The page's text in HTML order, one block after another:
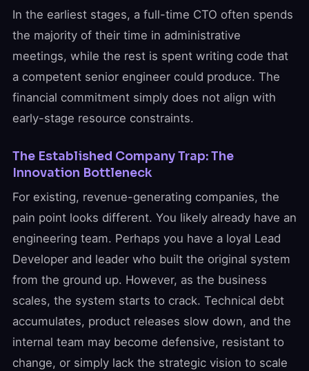
In the earliest stages, a full-time CTO often spends
the majority of their time in administrative
meetings, while the rest is spent writing code that
a competent senior engineer could produce. The
financial commitment simply does not align with
early-stage resource constraints.
The Established Company Trap: The
Innovation Bottleneck
For existing, revenue-generating companies, the
pain point looks different. You likely already have an
engineering team. Perhaps you have a loyal Lead
Developer and leader who built the original system
from the ground up. However, as the business
scales, the system starts to crack. Technical debt
accumulates, product releases slow down, and the
internal team may become defensive, resistant to
change, or simply lack the strategic vision to scale